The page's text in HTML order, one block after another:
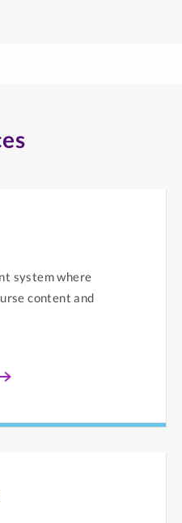
system where
content and